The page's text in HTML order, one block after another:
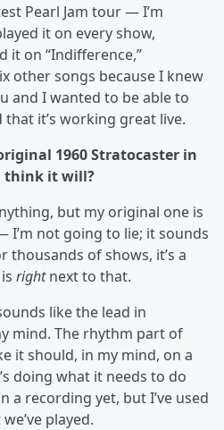
Pearl Jam tour — I’m
it on every show,
it on “Indifference,”
other songs because I knew
and I wanted to be able to
that it’s working great live.
1960 Stratocaster in
think it will?
but my original one is
I’m not going to lie; it sounds
thousands of shows, it’s a
rightnext to that.
like the lead in
mind. The rhythm part of
it should, in my mind, on a
doing what it needs to do
a recording yet, but I’ve used
played.